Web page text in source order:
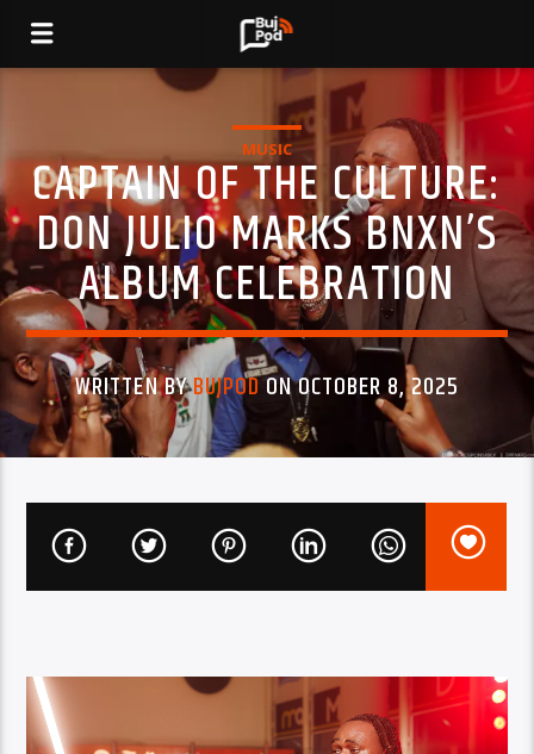
MUSIC
CAPTAIN OF THE CULTURE:
DON JULIO MARKS BNXN’S
ALBUM CELEBRATION
WRITTEN BYBUJPODON OCTOBER 8, 2025